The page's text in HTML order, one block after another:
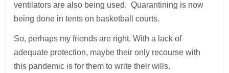
ventilators are also being used. Quarantining is now
being done in tents on basketball courts.
So, perhaps my friends are right. With a lack of
adequate protection, maybe their only recourse with
this pandemic is for them to write their wills.